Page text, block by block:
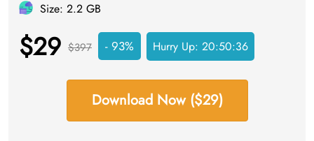
Size: 2.2 GB
$29 $397 - 93% Hurry Up: 20:50:35
Download Now ($29)